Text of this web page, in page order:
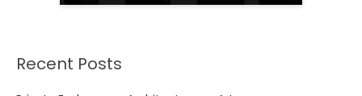
Recent Posts